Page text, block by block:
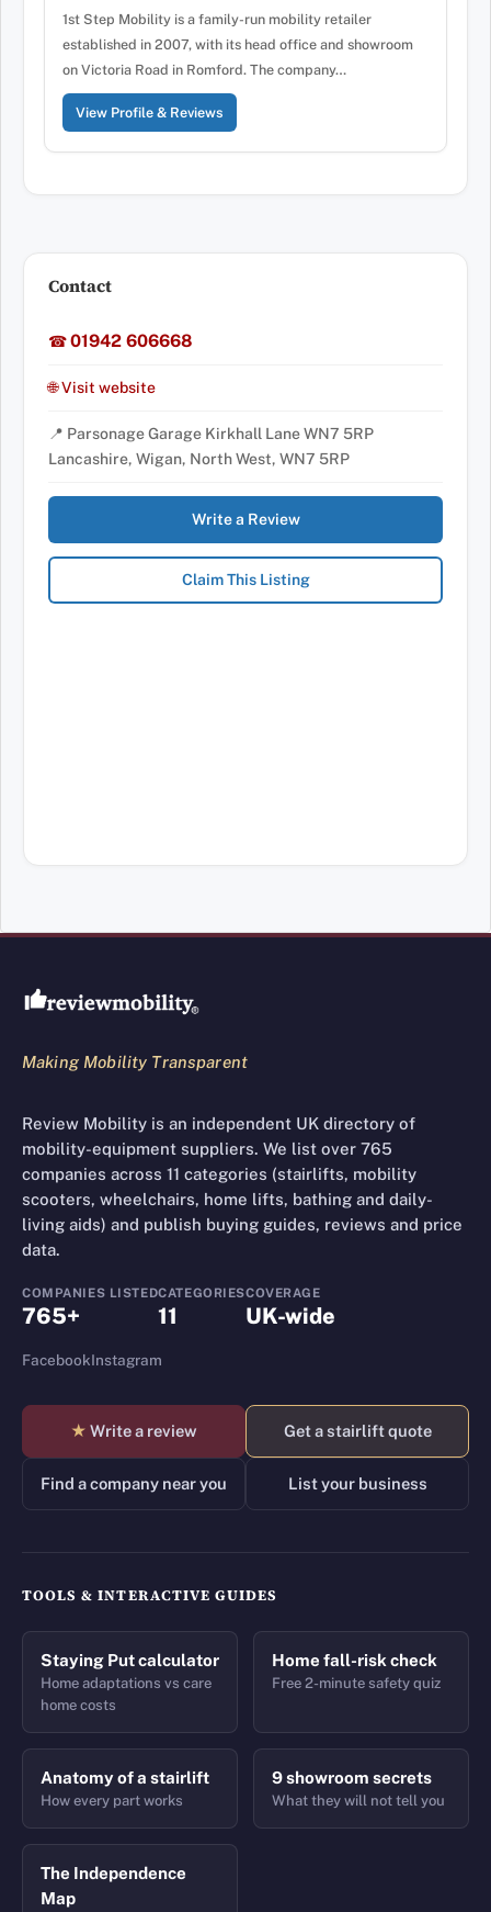
1st Step Mobility is a family-run mobility retailer
established in 2007, with its head office and showroom
on Victoria Road in Romford. The company…
View Profile & Reviews
Contact
☎01942 606668
🌐 Visit website
📍 Parsonage Garage Kirkhall Lane WN7 5RP
Lancashire, Wigan, North West, WN7 5RP
Write a Review
Claim This Listing
Review Mobility site footer
Making Mobility Transparent
Review Mobility is an independent UK directory of
mobility-equipment suppliers. We list over 765
companies across 11 categories (stairlifts, mobility
scooters, wheelchairs, home lifts, bathing and daily-
living aids) and publish buying guides, reviews and price
data.
COMPANIES LISTED
765+
CATEGORIES
11
COVERAGE
UK-wide
FacebookInstagram
★ Write a review Get a stairlift quote
Find a company near you List your business
TOOLS & INTERACTIVE GUIDES
Staying Put calculator
Home adaptations vs care
home costs
Home fall-risk check
Free 2-minute safety quiz
Anatomy of a stairlift
How every part works
9 showroom secrets
What they will not tell you
The Independence
Map